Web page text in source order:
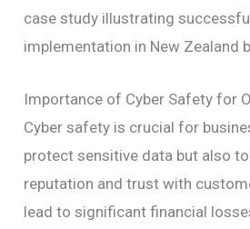
case study illustrating
implementation in New Zealand
Importance of Cyber Safety for
Cyber safety is crucial for
protect sensitive data but also
reputation and trust with
lead to significant financial